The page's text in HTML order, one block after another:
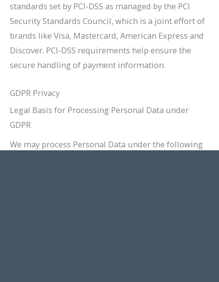
standards set by PCI-DSS as managed by the PCI
Security Standards Council, which is a joint effort of
brands like Visa, Mastercard, American Express and
Discover. PCI-DSS requirements help ensure the
secure handling of payment information.
GDPR Privacy
Legal Basis for Processing Personal Data under
GDPR
We may process Personal Data under the following